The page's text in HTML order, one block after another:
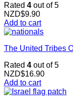
Rated 4 out of 5
NZD$9.90
Add to cart
The United Tribes
Rated 4 out of 5
NZD$16.90
Add to cart